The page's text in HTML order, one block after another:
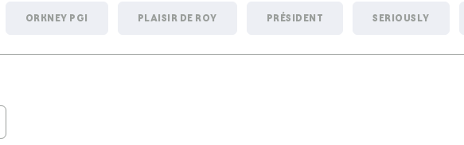
ORKNEY PGI PLAISIR DE ROY PRÉSIDENT SERIOUSLY